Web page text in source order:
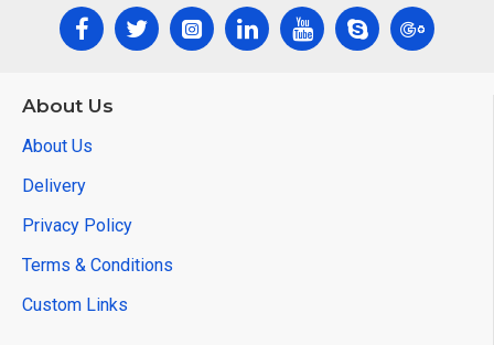
About Us
About Us
Delivery
Privacy Policy
Terms & Conditions
Custom Links